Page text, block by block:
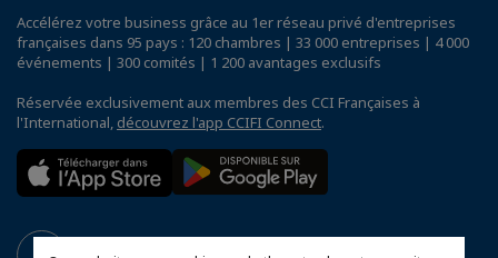
Accélérez votre business grâce au 1er réseau privé d'entreprises
françaises dans 95 pays : 120 chambres | 33 000 entreprises | 4 000
événements | 300 comités | 1 200 avantages exclusifs
Réservée exclusivement aux membres des CCI Françaises à
l'International, découvrez l'app CCIFI Connect.